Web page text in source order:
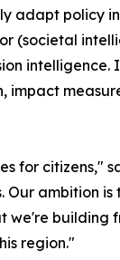
adapt policy
(societal
for citizens,"
Our ambition
building
region."